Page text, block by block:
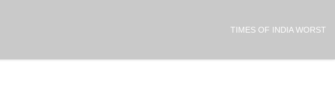
TIMES OF INDIA WORST